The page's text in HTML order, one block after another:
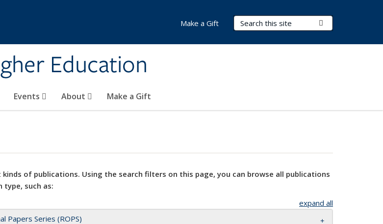
Education
Search Terms
Events About Make a Gift
Make a Gift
kinds of publications. Using the search filters on this page, you can browse all publications
type, such as:
expand all
Papers Series (ROPS)